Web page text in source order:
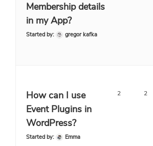
Membership details
in my App?
Started by: gregor kafka
How can I use
Event Plugins in
WordPress?
Started by: Emma
2 2